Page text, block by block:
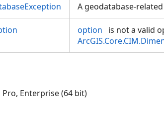
A geodatabase-
option
is not a valid
Enterprise (64 bit)